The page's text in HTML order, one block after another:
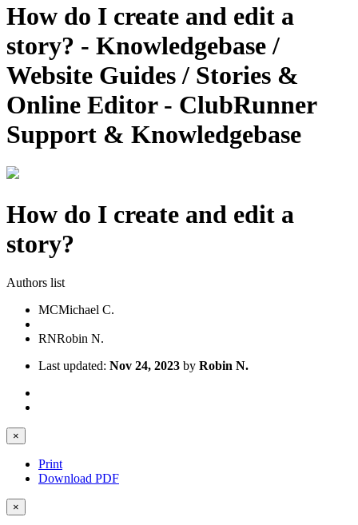
How do I create and edit a
story? - Knowledgebase /
Website Guides / Stories &
Online Editor - ClubRunner
Support & Knowledgebase
How do I create and edit a
story?
Authors list
MCMichael C.
RNRobin N.
Last updated: Nov 24, 2023 by Robin N.
×
Print
Download PDF
×